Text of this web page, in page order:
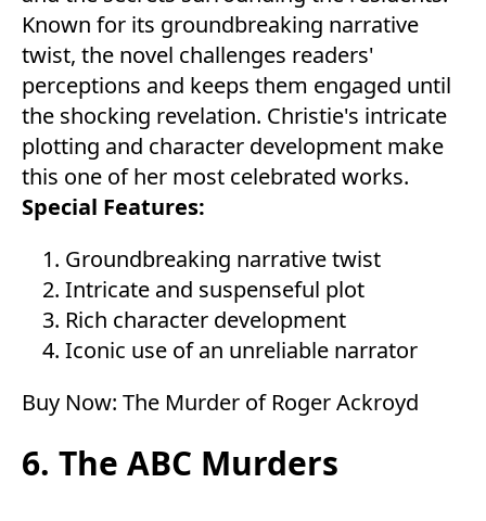
Known for its groundbreaking narrative
twist, the novel challenges readers'
perceptions and keeps them engaged until
the shocking revelation. Christie's intricate
plotting and character development make
this one of her most celebrated works.
Special Features:
Groundbreaking narrative twist
Intricate and suspenseful plot
Rich character development
Iconic use of an unreliable narrator
Buy Now: The Murder of Roger Ackroyd
6. The ABC Murders